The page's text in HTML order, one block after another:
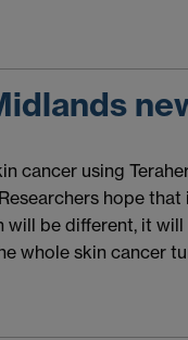
cancer using
hope
will be different, it
whole skin cancer